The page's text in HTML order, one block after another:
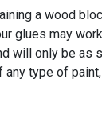
a wood
glues may
will only be as
type of